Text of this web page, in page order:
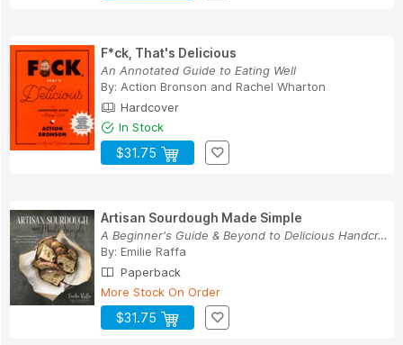
F*ck, That's Delicious
An Annotated Guide to Eating Well
By: Action Bronson and Rachel Wharton
Hardcover
In Stock
$31.75
Artisan Sourdough Made Simple
A Beginner's Guide & Beyond to Delicious Handcr...
By: Emilie Raffa
Paperback
More Stock On Order
$31.75